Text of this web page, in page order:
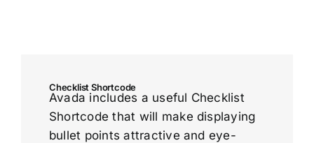
Checklist Shortcode
Avada includes a useful Checklist
Shortcode that will make displaying
bullet points attractive and eye-